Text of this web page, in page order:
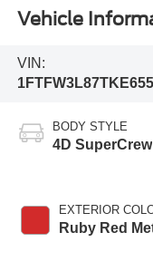
Vehicle
VIN:
BODY STYLE
4D SuperCrew
EXTERIOR
Ruby Red